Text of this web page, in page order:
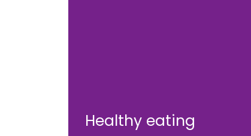
Healthy eating